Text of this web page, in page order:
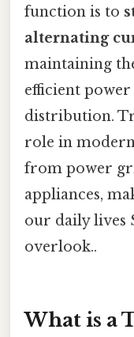
function is to
alternating
maintaining
efficient power
distribution.
role in
from power
appliances,
our daily lives
overlook..
What is a